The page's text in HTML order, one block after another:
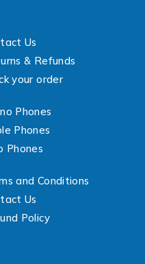
Us
& Refunds
your order
Phones
Phones
Phones
and Conditions
Us
Policy